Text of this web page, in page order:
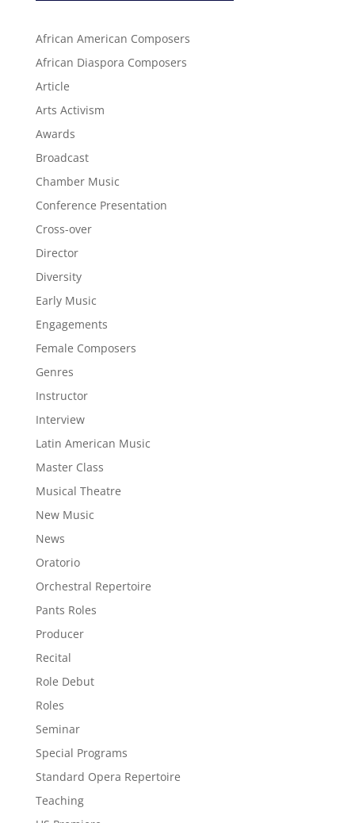
African American Composers
African Diaspora Composers
Article
Arts Activism
Awards
Broadcast
Chamber Music
Conference Presentation
Cross-over
Director
Diversity
Early Music
Engagements
Female Composers
Genres
Instructor
Interview
Latin American Music
Master Class
Musical Theatre
New Music
News
Oratorio
Orchestral Repertoire
Pants Roles
Producer
Recital
Role Debut
Roles
Seminar
Special Programs
Standard Opera Repertoire
Teaching